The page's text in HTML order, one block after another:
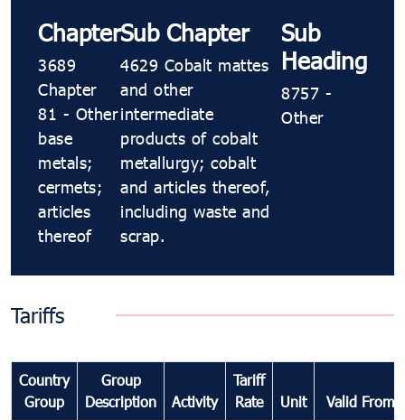
Chapter
3689
Chapter
81 - Other
base
metals;
cermets;
articles
thereof
Sub Chapter
4629 Cobalt mattes
and other
intermediate
products of cobalt
metallurgy; cobalt
and articles thereof,
including waste and
scrap.
Sub
Heading
8757 -
Other
Tariffs
Country
Group
Group
Description
Activity
Tariff
Rate
Unit Valid From